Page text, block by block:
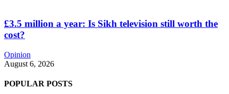
£3.5 million a year: Is Sikh television still worth the
cost?
Opinion
August 6, 2026
POPULAR POSTS